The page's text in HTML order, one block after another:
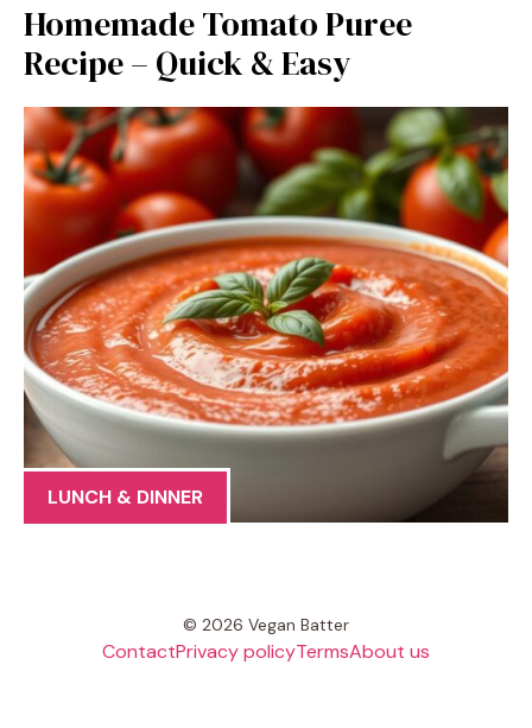
Homemade Tomato Puree
Recipe – Quick & Easy
LUNCH & DINNER
© 2026 Vegan Batter
ContactPrivacy policyTermsAbout us